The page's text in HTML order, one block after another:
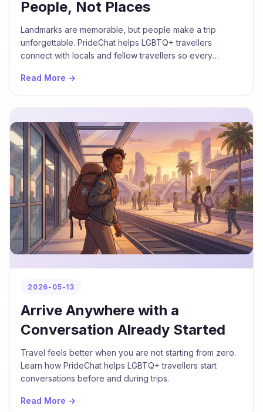
People, Not Places
Landmarks are memorable, but people make a trip
unforgettable. PrideChat helps LGBTQ+ travellers
connect with locals and fellow travellers so every
Read More →
2026-05-13
Arrive Anywhere with a
Conversation Already Started
Travel feels better when you are not starting from zero.
Learn how PrideChat helps LGBTQ+ travellers start
conversations before and during trips.
Read More →